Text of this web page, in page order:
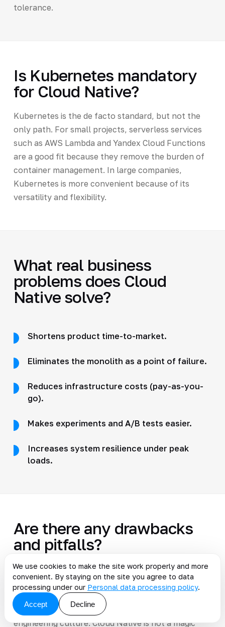
tolerance.
Is Kubernetes mandatory
for Cloud Native?
Kubernetes is the de facto standard, but not the
only path. For small projects, serverless services
such as AWS Lambda and Yandex Cloud Functions
are a good fit because they remove the burden of
container management. In large companies,
Kubernetes is more convenient because of its
versatility and flexibility.
What real business
problems does Cloud
Native solve?
Shortens product time-to-market.
Eliminates the monolith as a point of failure.
Reduces infrastructure costs (pay-as-you-
go).
Makes experiments and A/B tests easier.
Increases system resilience under peak
loads.
Are there any drawbacks
and pitfalls?
Yes. The most common problems are a sharp
increase in infrastructure complexity, a lack of
Kubernetes and CI/CD expertise, a larger attack
surface for hackers, and the need to reshape
engineering culture. Cloud Native is not a magic
We use cookies to make the site work properly and more
convenient. By staying on the site you agree to data
processing under our Personal data processing policy.
Accept
Decline